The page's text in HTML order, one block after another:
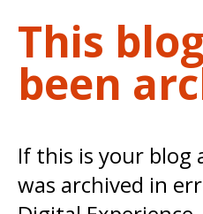
This
been
If this is your blog
was archived in